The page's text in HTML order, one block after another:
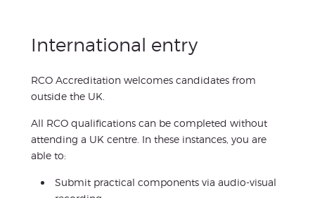
International entry
RCO Accreditation welcomes candidates from
outside the UK.
All RCO qualifications can be completed without
attending a UK centre. In these instances, you are
able to:
Submit practical components via audio-visual